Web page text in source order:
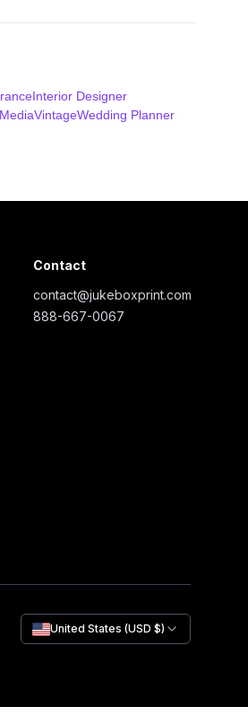
Interior Designer
VintageWedding Planner
Contact
contact@jukeboxprint.com
888-667-0067
United States (USD $)